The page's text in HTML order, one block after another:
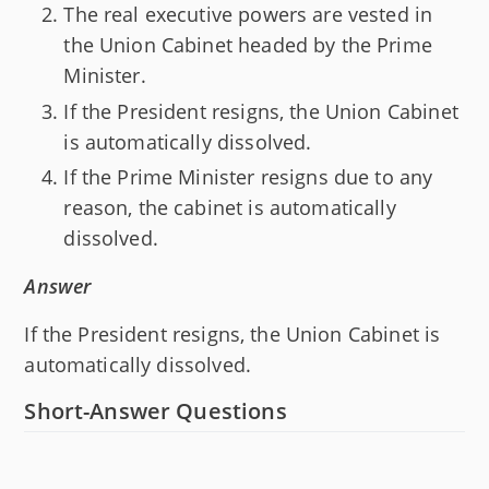
The real executive powers are vested in
the Union Cabinet headed by the Prime
Minister.
If the President resigns, the Union Cabinet
is automatically dissolved.
If the Prime Minister resigns due to any
reason, the cabinet is automatically
dissolved.
Answer
If the President resigns, the Union Cabinet is
automatically dissolved.
Short-Answer Questions